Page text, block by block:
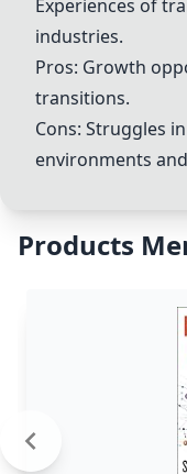
Experiences of
industries.
Pros: Growth
transitions.
Cons: Struggles
environments
Products